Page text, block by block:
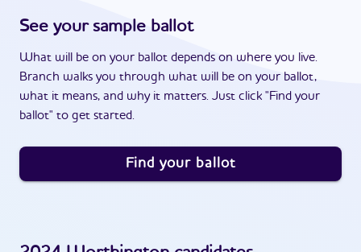
See your sample ballot
What will be on your ballot depends on where you live.
Branch walks you through what will be on your ballot,
what it means, and why it matters. Just click "Find your
ballot" to get started.
Find your ballot